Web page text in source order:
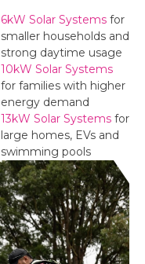
6kW Solar Systems for
smaller households and
strong daytime usage
10kW Solar Systems
for families with higher
energy demand
13kW Solar Systems for
large homes, EVs and
swimming pools